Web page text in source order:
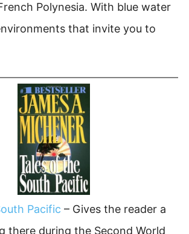
Polynesia. With blue water
that invite you to
Pacific – Gives the reader a
there during the Second World